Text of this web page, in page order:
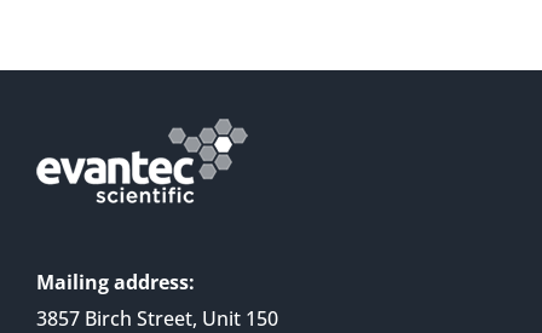
Mailing address:
3857 Birch Street, Unit 150